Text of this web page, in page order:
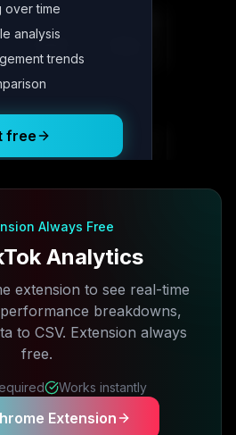
342
over time
analysis
trends
free
Always Free
Analytics
extension to see real-time
breakdowns,
to CSV. Extension always
free.
Works instantly
Extension